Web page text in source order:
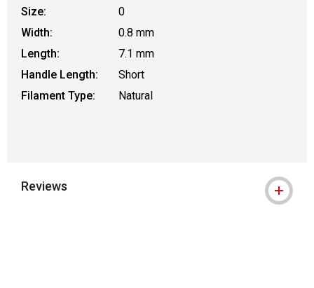
Size:
0
Width:
0.8 mm
Length:
7.1 mm
Handle Length:
Short
Filament Type:
Natural
Reviews